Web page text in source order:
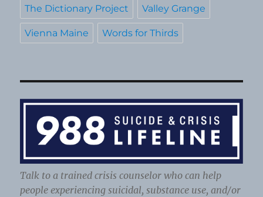
The Dictionary Project Valley Grange
Vienna Maine Words for Thirds
Talk to a trained crisis counselor who can help
people experiencing suicidal, substance use, and/or